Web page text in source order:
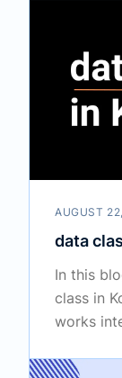
AUGUST
data
In this
class in
works